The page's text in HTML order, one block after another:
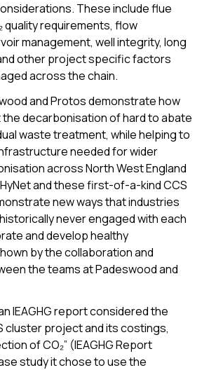
These include flue
quality requirements, flow
management, well integrity, long
other project specific factors
across the chain.
and Protos demonstrate how
decarbonisation of hard to abate
waste treatment, while helping to
needed for wider
across North West England
and these first-of-a-kind CCS
new ways that industries
never engaged with each
and develop healthy
by the collaboration and
the teams at Padeswood and
IEAGHG report considered the
cluster project and its costings,
of CO₂” (IEAGHG Report
study it chose to use the